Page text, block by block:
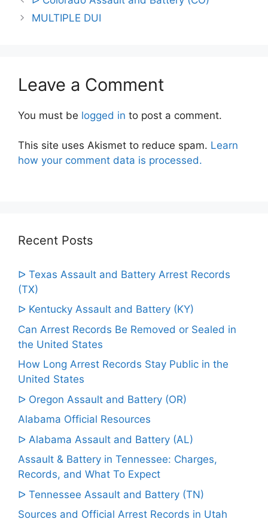
navigation
MULTIPLE DUI
Leave a Comment
You must be logged in to post a comment.
This site uses Akismet to reduce spam. Learn
how your comment data is processed.
Recent Posts
ᐅ Texas Assault and Battery Arrest Records
(TX)
ᐅ Kentucky Assault and Battery (KY)
Can Arrest Records Be Removed or Sealed in
the United States
How Long Arrest Records Stay Public in the
United States
ᐅ Oregon Assault and Battery (OR)
Alabama Official Resources
ᐅ Alabama Assault and Battery (AL)
Assault & Battery in Tennessee: Charges,
Records, and What To Expect
ᐅ Tennessee Assault and Battery (TN)
Sources and Official Arrest Records in Utah